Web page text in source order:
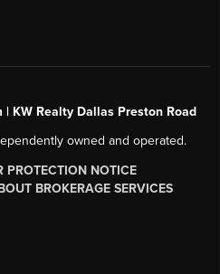
| KW Realty Dallas Preston Road
owned and operated.
PROTECTION NOTICE
BROKERAGE SERVICES